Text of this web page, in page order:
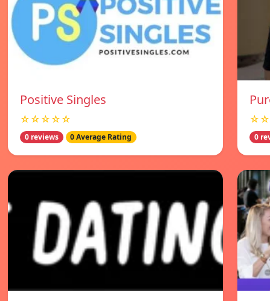
Positive Singles
☆☆☆☆☆
0 reviews 0 Average Rating 0